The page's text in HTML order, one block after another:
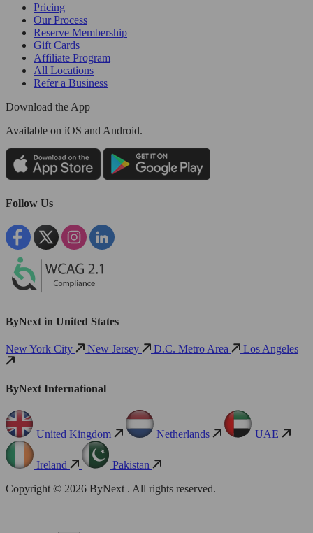
Pricing
Our Process
Reserve Membership
Gift Cards
Affiliate Program
All Locations
Refer a Business
Download the App
Available on iOS and Android.
Follow Us
ByNext in United States
New York City New Jersey D.C. Metro Area Los Angeles
ByNext International
United Kingdom Netherlands UAE
Ireland
Pakistan
Copyright © 2026 ByNext . All rights reserved.